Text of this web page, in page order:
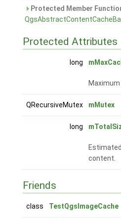
Protected Member
Protected Attributes
long
QRecursiveMutex mMutex
long
content.
Friends
class TestQgsImageCache